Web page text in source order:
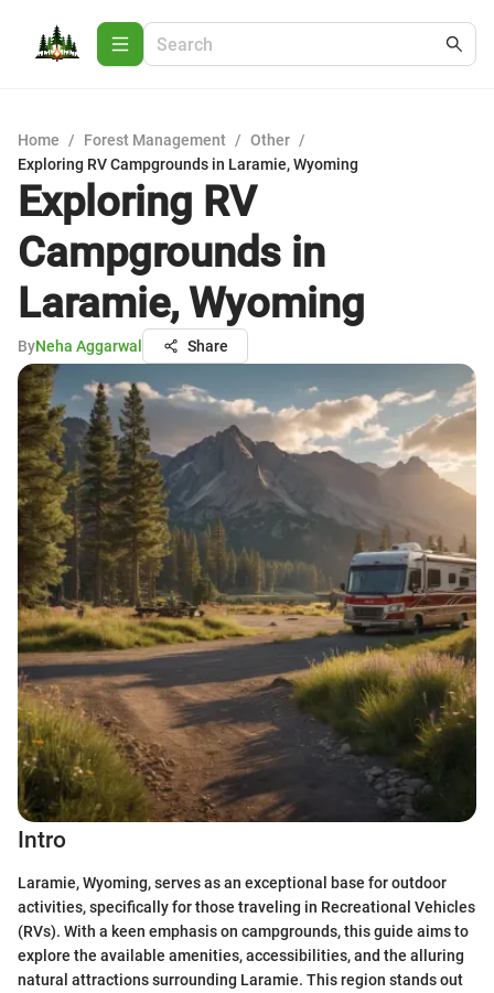
Home / Forest Management / Other /
Exploring RV Campgrounds in Laramie, Wyoming
Exploring RV
Campgrounds in
Laramie, Wyoming
ByNeha Aggarwal Share
Intro
Laramie, Wyoming, serves as an exceptional base for outdoor
activities, specifically for those traveling in Recreational Vehicles
(RVs). With a keen emphasis on campgrounds, this guide aims to
explore the available amenities, accessibilities, and the alluring
natural attractions surrounding Laramie. This region stands out